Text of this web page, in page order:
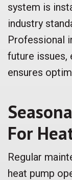
system is
industry
Professional
future issues,
ensures
For
Regular
heat pump